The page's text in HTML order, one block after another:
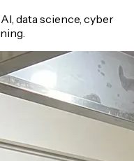
data science, cyber